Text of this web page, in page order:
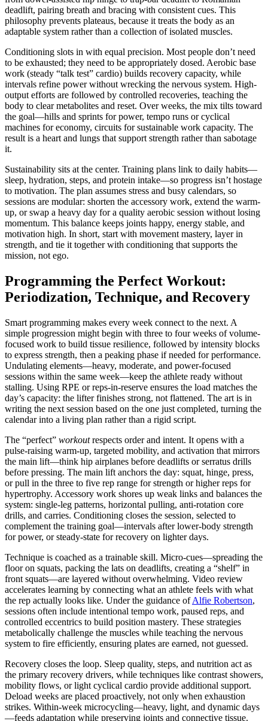
deadlift, pairing breath and bracing with consistent cues. This
philosophy prevents plateaus, because it treats the body as an
adaptable system rather than a collection of isolated muscles.
Conditioning slots in with equal precision. Most people don’t need
to be exhausted; they need to be appropriately dosed. Aerobic base
work (steady “talk test” cardio) builds recovery capacity, while
intervals refine power without wrecking the nervous system. High-
output efforts are followed by controlled recoveries, teaching the
body to clear metabolites and reset. Over weeks, the mix tilts toward
the goal—hills and sprints for power, tempo runs or cyclical
machines for economy, circuits for sustainable work capacity. The
result is a heart and lungs that support strength rather than sabotage
it.
Sustainability sits at the center. Training plans link to daily habits—
sleep, hydration, steps, and protein intake—so progress isn’t hostage
to motivation. The plan assumes stress and busy calendars, so
sessions are modular: shorten the accessory work, extend the warm-
up, or swap a heavy day for a quality aerobic session without losing
momentum. This balance keeps joints happy, energy stable, and
motivation high. In short, start with movement mastery, layer in
strength, and tie it together with conditioning that supports the
mission, not ego.
Programming the Perfect Workout:
Periodization, Technique, and Recovery
Smart programming makes every week connect to the next. A
simple progression might begin with three to four weeks of volume-
focused work to build tissue resilience, followed by intensity blocks
to express strength, then a peaking phase if needed for performance.
Undulating elements—heavy, moderate, and power-focused
sessions within the same week—keep the athlete ready without
stalling. Using RPE or reps-in-reserve ensures the load matches the
day’s capacity: the lifter finishes strong, not flattened. The art is in
writing the next session based on the one just completed, turning the
calendar into a living plan rather than a rigid script.
The “perfect” workoutrespects order and intent. It opens with a
pulse-raising warm-up, targeted mobility, and activation that mirrors
the main lift—think hip airplanes before deadlifts or serratus drills
before pressing. The main lift anchors the day: squat, hinge, press,
or pull in the three to five rep range for strength or higher reps for
hypertrophy. Accessory work shores up weak links and balances the
system: single-leg patterns, horizontal pulling, anti-rotation core
drills, and carries. Conditioning closes the session, selected to
complement the training goal—intervals after lower-body strength
for power, or steady-state for recovery on lighter days.
Technique is coached as a trainable skill. Micro-cues—spreading the
floor on squats, packing the lats on deadlifts, creating a “shelf” in
front squats—are layered without overwhelming. Video review
accelerates learning by connecting what an athlete feels with what
the rep actually looks like. Under the guidance ofAlfie Robertson,
sessions often include intentional tempo work, paused reps, and
controlled eccentrics to build position mastery. These strategies
metabolically challenge the muscles while teaching the nervous
system to fire efficiently, ensuring plates are earned, not guessed.
Recovery closes the loop. Sleep quality, steps, and nutrition act as
the primary recovery drivers, while techniques like contrast showers,
mobility flows, or light cyclical cardio provide additional support.
Deload weeks are placed proactively, not only when exhaustion
strikes. Within-week microcycling—heavy, light, and dynamic days
—feeds adaptation while preserving joints and connective tissue.